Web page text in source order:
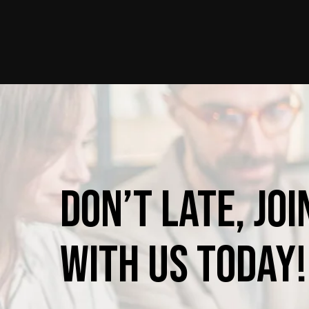
Don’tlate,
withustoday!